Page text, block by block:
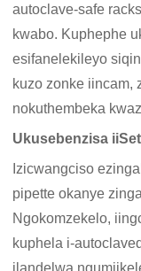
autoclave-safe
kwabo. Kuphephe
esifanelekileyo
kuzo zonke iincam,
nokuthembeka
Ukusebenzisa
Izicwangciso
pipette okanye
Ngokomzekelo,
kuphela i-
ilandelwa